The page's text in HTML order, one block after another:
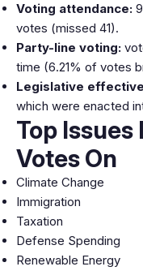
Voting attendance:
votes (missed 41).
Party-line voting:
time (6.21% of votes
Legislative
which were enacted
Top
Votes On
Climate Change
Immigration
Taxation
Defense Spending
Renewable Energy